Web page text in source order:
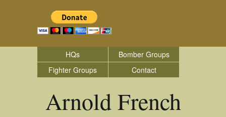
HQs
Bomber Groups
Fighter Groups
Contact
Arnold French